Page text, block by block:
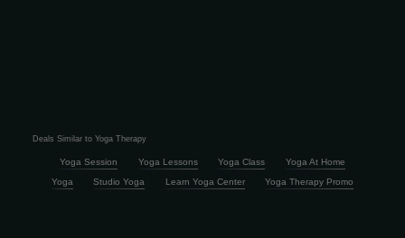
Deals Similar to Yoga Therapy
Yoga Session Yoga Lessons Yoga Class
Yoga At Home
Yoga
Studio Yoga Learn Yoga Center Yoga Therapy Promo